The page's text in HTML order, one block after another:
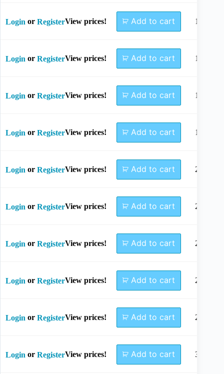
Login or RegisterView prices! Add to cart 12mm
Login or RegisterView prices! Add to cart 14mm
Login or RegisterView prices! Add to cart 16mm
Login or RegisterView prices! Add to cart 18mm
Login or RegisterView prices! Add to cart 20mm
Login or RegisterView prices! Add to cart 22mm
Login or RegisterView prices! Add to cart 24mm
Login or RegisterView prices! Add to cart 26mm
Login or RegisterView prices! Add to cart 28mm
Login or RegisterView prices! Add to cart 30mm